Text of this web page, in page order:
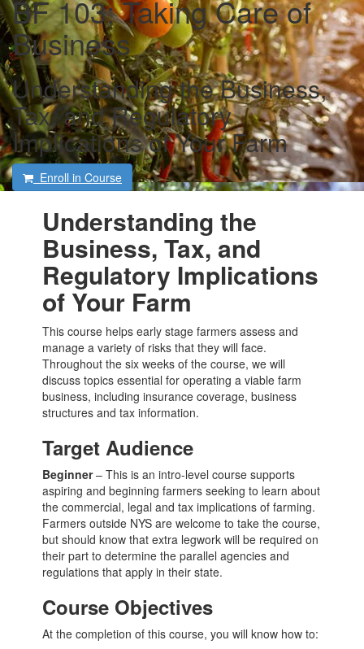
BF 103: Taking Care of
Business
Understanding the Business,
Tax, and Regulatory
Implications of Your Farm
Enroll in Course
Understanding the
Business, Tax, and
Regulatory Implications
of Your Farm
This course helps early stage farmers assess and
manage a variety of risks that they will face.
Throughout the six weeks of the course, we will
discuss topics essential for operating a viable farm
business, including insurance coverage, business
structures and tax information.
Target Audience
Beginner– This is an intro-level course supports
aspiring and beginning farmers seeking to learn about
the commercial, legal and tax implications of farming.
Farmers outside NYS are welcome to take the course,
but should know that extra legwork will be required on
their part to determine the parallel agencies and
regulations that apply in their state.
Course Objectives
At the completion of this course, you will know how to: